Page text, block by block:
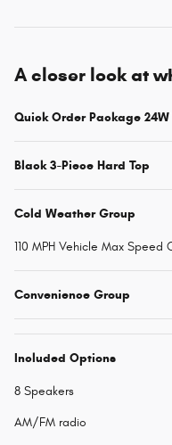
A closer look at
Quick Order Package
Black 3-Piece Hard Top
Cold Weather Group
110 MPH Vehicle Max Speed
Convenience Group
Included Options
8 Speakers
AM/FM radio